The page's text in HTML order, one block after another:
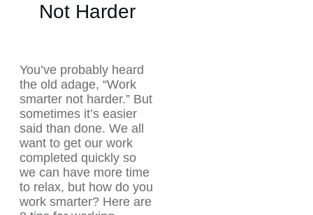
Not Harder
You’ve probably heard
the old adage, “Work
smarter not harder.” But
sometimes it’s easier
said than done. We all
want to get our work
completed quickly so
we can have more time
to relax, but how do you
work smarter? Here are